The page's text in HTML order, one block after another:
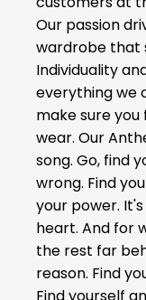
Our passion
wardrobe that
Individuality
everything we
make sure
wear. Our
song. Go, find
wrong. Find
your power.
heart. And for
the rest far
reason. Find